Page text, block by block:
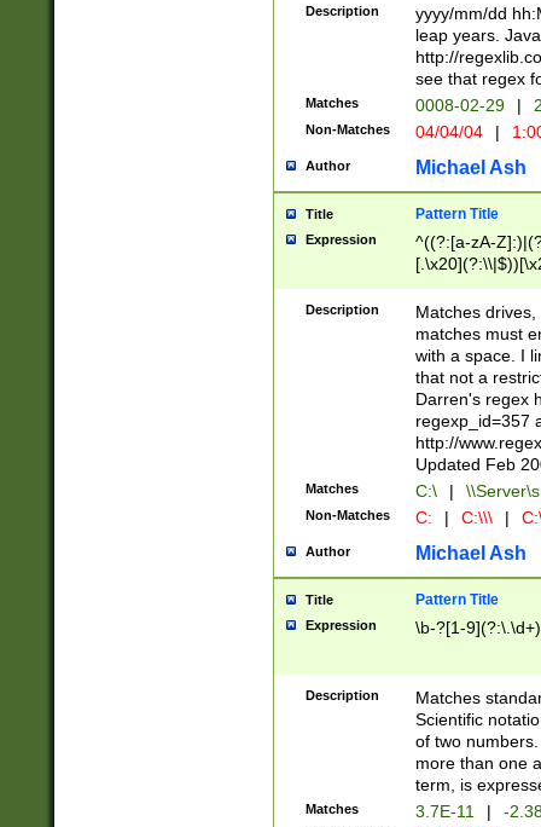
(\d{4})([-\/
Description
yyyy/mm/dd
leap years.
http://
see that regex
Matches 0008-02-29 |
Non-Matches 04/04/04 |
Author Michael Ash
Title Pattern Title
Expression
^((?:[a-zA-
.]$)[\x20-
{2,15}))?$
Description
Matches
matches must
with a space. I
that not a
Darren's regex
regexp_id=357
http://
Updated Feb
Matches C:\ |
Non-Matches C: | C:\\\ |
Author Michael Ash
Title Pattern Title
Expression \b-?[1-
Description
Matches
Scientific
of two
more than one
term, is
Matches 3.7E-11 | -